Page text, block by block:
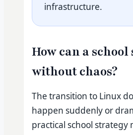
infrastructure.
How can a
without chaos?
The transition to Linux
happen suddenly or
practical school strategy